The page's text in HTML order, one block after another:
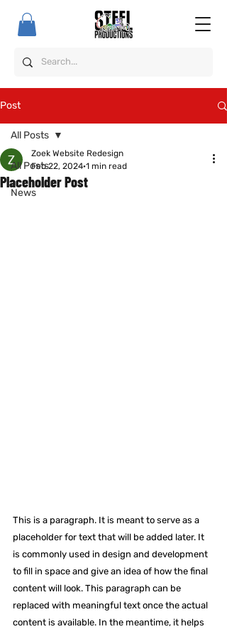
Post
All Posts
News
All Posts
Placeholder Post
Zoek Website Redesign
Feb 22, 2024 1 min read
This is a paragraph. It is meant to serve as a
placeholder for text that will be added later. It
is commonly used in design and development
to fill in space and give an idea of how the final
content will look. This paragraph can be
replaced with meaningful text once the actual
content is available. In the meantime, it helps